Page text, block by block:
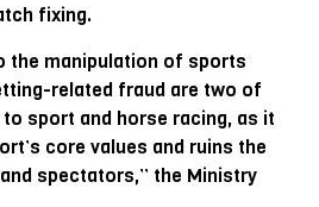
fixing.
the manipulation of sports
related fraud are two of
sport and horse racing, as it
core values ​​and ruins the
spectators,” the Ministry